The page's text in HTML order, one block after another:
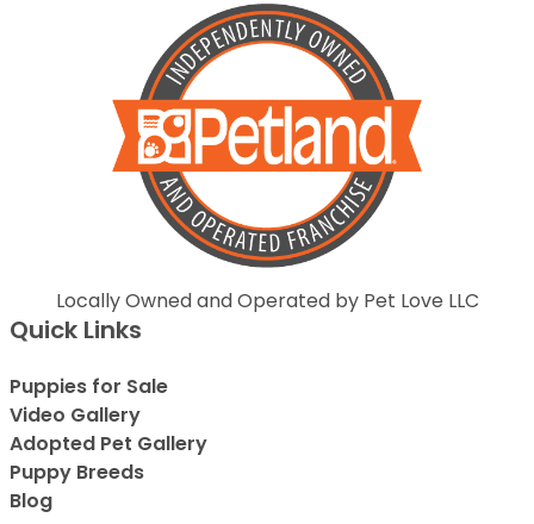
Locally Owned and Operated by Pet Love LLC
Quick Links
Puppies for Sale
Video Gallery
Adopted Pet Gallery
Puppy Breeds
Blog